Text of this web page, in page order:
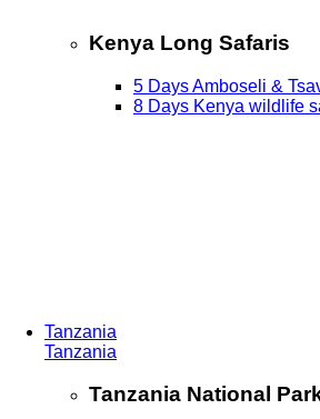
Kenya Long Safaris
5 Days Amboseli &
8 Days Kenya wildlife
Tanzania
Tanzania
Tanzania National